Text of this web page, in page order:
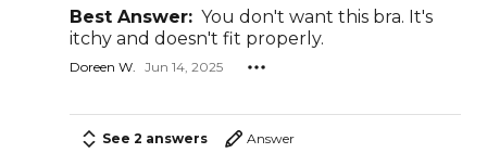
Best Answer: You don't want this bra. It's
itchy and doesn't fit properly.
Doreen W. Jun 14, 2025
See 2 answers Answer